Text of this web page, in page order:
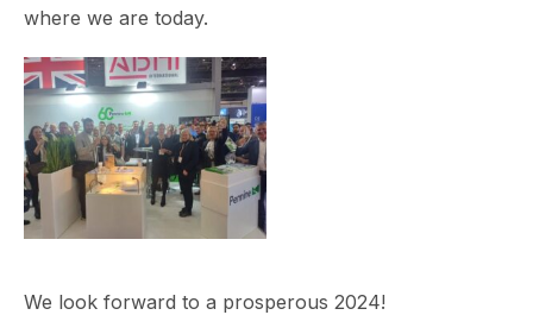
where we are today.
We look forward to a prosperous 2024!